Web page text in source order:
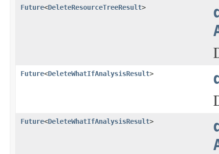
Future<DeleteResourceTreeResult>
Future<DeleteWhatIfAnalysisResult>
Future<DeleteWhatIfAnalysisResult>